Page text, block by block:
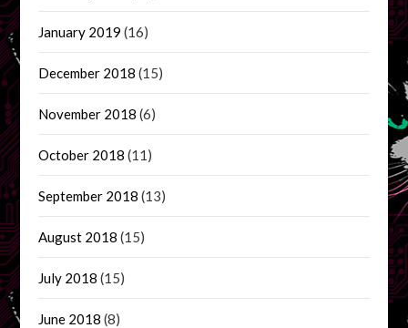
January 2019 (16)
December 2018 (15)
November 2018 (6)
October 2018 (11)
September 2018 (13)
August 2018 (15)
July 2018 (15)
June 2018 (8)